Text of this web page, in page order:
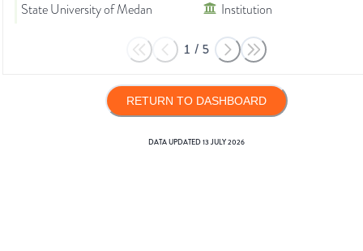
State University of Medan
Institution
1 / 5
RETURN TO DASHBOARD
DATA UPDATED13 JULY 2026